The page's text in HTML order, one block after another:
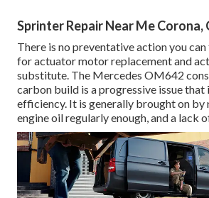
Sprinter Repair Near Me Corona,
There is no preventative action you can
for actuator motor replacement and
substitute. The Mercedes OM642
carbon build is a progressive issue that
efficiency. It is generally brought on by
engine oil regularly enough, and a lack